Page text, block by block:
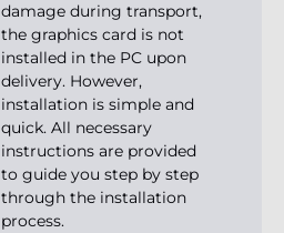
damage during transport,
the graphics card is not
installed in the PC upon
delivery. However,
installation is simple and
quick. All necessary
instructions are provided
to guide you step by step
through the installation
process.